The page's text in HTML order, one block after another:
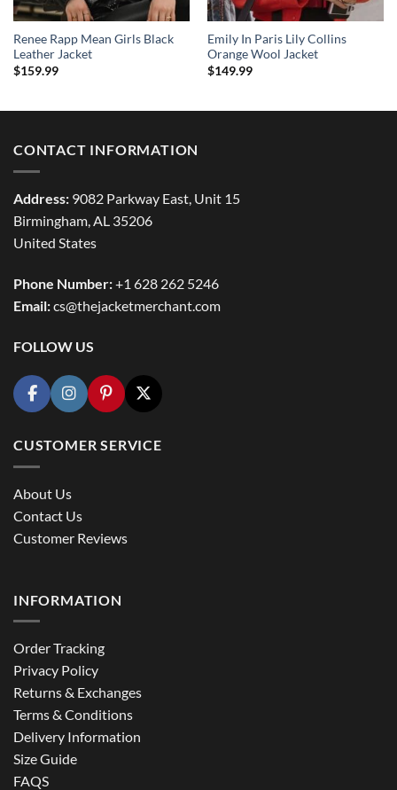
Renee Rapp Mean Girls Black
Leather Jacket
$159.99
Emily In Paris Lily Collins
Orange Wool Jacket
$149.99
CONTACT INFORMATION
Address: 9082 Parkway East, Unit 15
Birmingham, AL 35206
United States
Phone Number:+1 628 262 5246
Email:cs@thejacketmerchant.com
FOLLOW US
CUSTOMER SERVICE
About Us
Contact Us
Customer Reviews
INFORMATION
Order Tracking
Privacy Policy
Returns & Exchanges
Terms & Conditions
Delivery Information
Size Guide
FAQS